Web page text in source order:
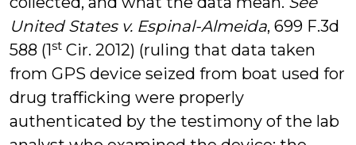
United States v. Espinal-Almeida, 699 F.3d
588 (1st Cir. 2012) (ruling that data taken
from GPS device seized from boat used for
drug trafficking were properly
authenticated by the testimony of the lab